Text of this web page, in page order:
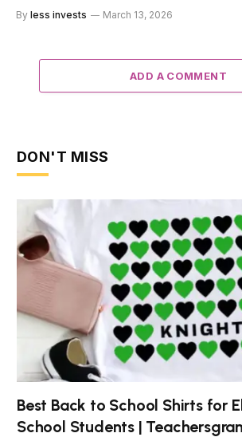
By less invests March 13, 2026
ADD A COMMENT
DON'T MISS
Best Back to School Shirts for
School Students |